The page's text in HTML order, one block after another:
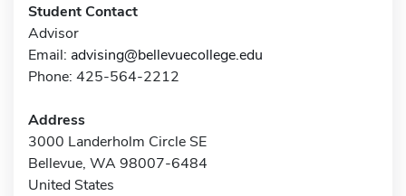
Student Contact
Advisor
Email: advising@bellevuecollege.edu
Phone: 425-564-2212
Address
3000 Landerholm Circle SE
Bellevue, WA 98007-6484
United States